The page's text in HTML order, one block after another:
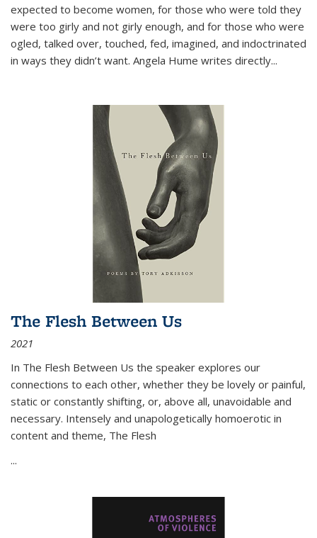
expected to become women, for those who were told they
were too girly and not girly enough, and for those who were
ogled, talked over, touched, fed, imagined, and indoctrinated
in ways they didn’t want. Angela Hume writes directly...
The Flesh Between Us
2021
In The Flesh Between Us the speaker explores our
connections to each other, whether they be lovely or painful,
static or constantly shifting, or, above all, unavoidable and
necessary. Intensely and unapologetically homoerotic in
content and theme, The Flesh
...